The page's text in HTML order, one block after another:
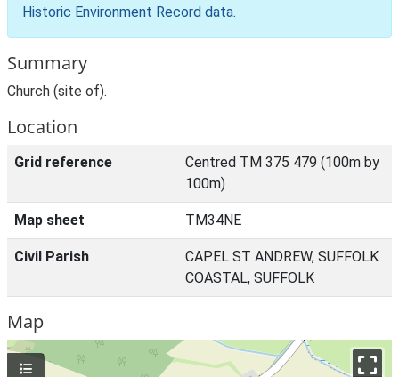
Historic Environment Record data.
Summary
Church (site of).
Location
Grid reference
Centred TM 375 479 (100m by
100m)
Map sheet TM34NE
Civil Parish
CAPEL ST ANDREW, SUFFOLK
COASTAL, SUFFOLK
Map